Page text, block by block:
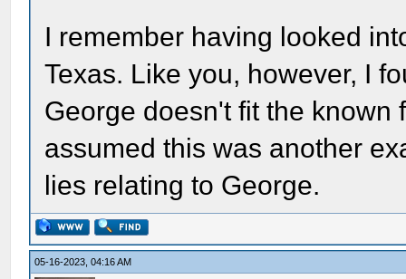
I remember having looked
Texas. Like you, however, I
George doesn't fit the known
assumed this was another
lies relating to George.
05-16-2023, 04:16 AM